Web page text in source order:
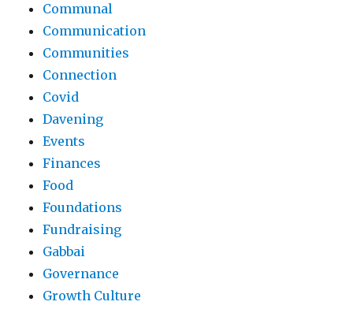
Communal
Communication
Communities
Connection
Covid
Davening
Events
Finances
Food
Foundations
Fundraising
Gabbai
Governance
Growth Culture